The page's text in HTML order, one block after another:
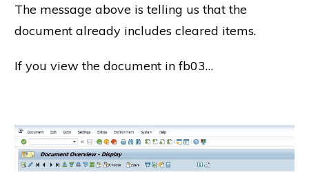
The message above is telling us that the
document already includes cleared items.
If you view the document in fb03…